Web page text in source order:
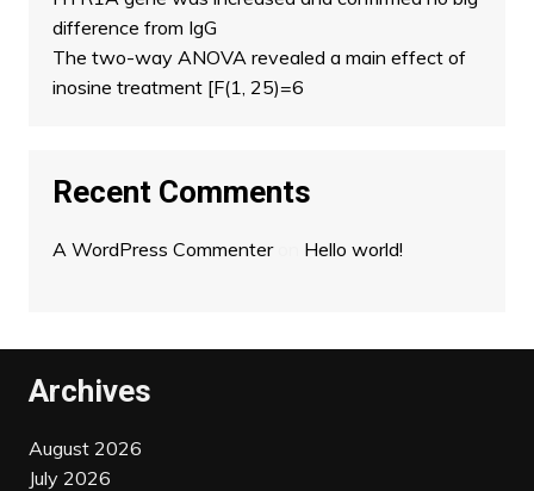
difference from IgG
The two-way ANOVA revealed a main effect of
inosine treatment [F(1, 25)=6
Recent Comments
A WordPress Commenteron Hello world!
Archives
August 2026
July 2026